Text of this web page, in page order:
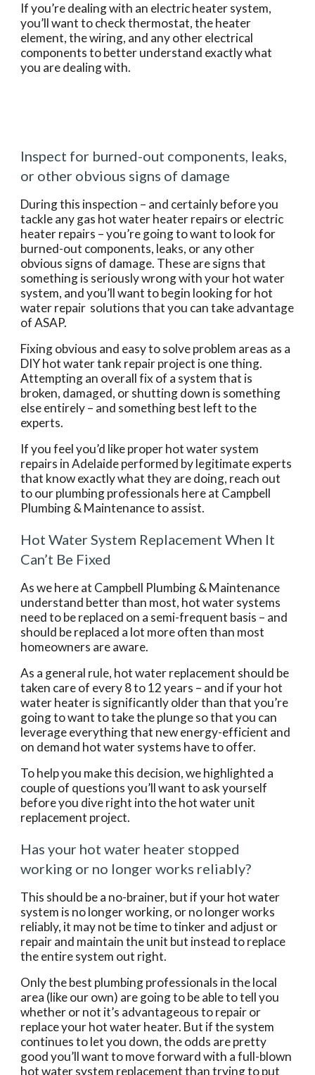
If you’re dealing with an electric heater system,
you’ll want to check thermostat, the heater
element, the wiring, and any other electrical
components to better understand exactly what
you are dealing with.
Inspect for burned-out components, leaks,
or other obvious signs of damage
During this inspection – and certainly before you
tackle any gas hot water heater repairs or electric
heater repairs – you’re going to want to look for
burned-out components, leaks, or any other
obvious signs of damage. These are signs that
something is seriously wrong with your hot water
system, and you’ll want to begin looking for hot
water repair  solutions that you can take advantage
of ASAP.
Fixing obvious and easy to solve problem areas as a
DIY hot water tank repair project is one thing.
Attempting an overall fix of a system that is
broken, damaged, or shutting down is something
else entirely – and something best left to the
experts.
If you feel you’d like proper hot water system
repairs in Adelaide performed by legitimate experts
that know exactly what they are doing, reach out
to our plumbing professionals here at Campbell
Plumbing & Maintenance to assist.
Hot Water System Replacement When It
Can’t Be Fixed
As we here at Campbell Plumbing & Maintenance
understand better than most, hot water systems
need to be replaced on a semi-frequent basis – and
should be replaced a lot more often than most
homeowners are aware.
As a general rule, hot water replacement should be
taken care of every 8 to 12 years – and if your hot
water heater is significantly older than that you’re
going to want to take the plunge so that you can
leverage everything that new energy-efficient and
on demand hot water systems have to offer.
To help you make this decision, we highlighted a
couple of questions you’ll want to ask yourself
before you dive right into the hot water unit
replacement project.
Has your hot water heater stopped
working or no longer works reliably?
This should be a no-brainer, but if your hot water
system is no longer working, or no longer works
reliably, it may not be time to tinker and adjust or
repair and maintain the unit but instead to replace
the entire system out right.
Only the best plumbing professionals in the local
area (like our own) are going to be able to tell you
whether or not it’s advantageous to repair or
replace your hot water heater. But if the system
continues to let you down, the odds are pretty
good you’ll want to move forward with a full-blown
hot water system replacement than trying to put